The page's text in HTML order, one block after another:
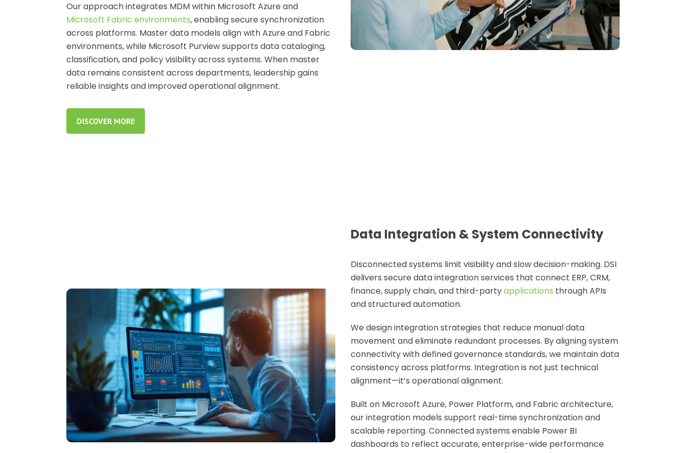
Our approach integrates MDM within Microsoft Azure and
Microsoft Fabric environments, enabling secure synchronization
across platforms. Master data models align with Azure and Fabric
environments, while Microsoft Purview supports data cataloging,
classification, and policy visibility across systems. When master
data remains consistent across departments, leadership gains
reliable insights and improved operational alignment.
DISCOVER MORE
Data Integration & System Connectivity
Disconnected systems limit visibility and slow decision-making. DSI
delivers secure data integration services that connect ERP, CRM,
finance, supply chain, and third-partyapplications through APIs
and structured automation.
We design integration strategies that reduce manual data
movement and eliminate redundant processes. By aligning system
connectivity with defined governance standards, we maintain data
consistency across platforms. Integration is not just technical
alignment—it’s operational alignment.
Built on Microsoft Azure, Power Platform, and Fabric architecture,
our integration models support real-time synchronization and
scalable reporting. Connected systems enable Power BI
dashboards to reflect accurate, enterprise-wide performance